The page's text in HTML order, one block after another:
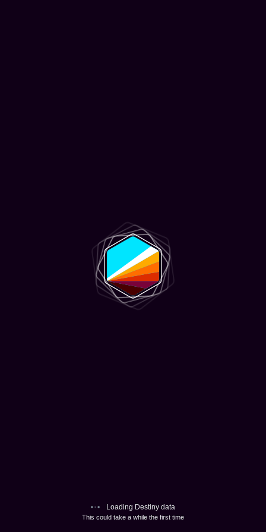
Loading Destiny data
This could take a while the first time